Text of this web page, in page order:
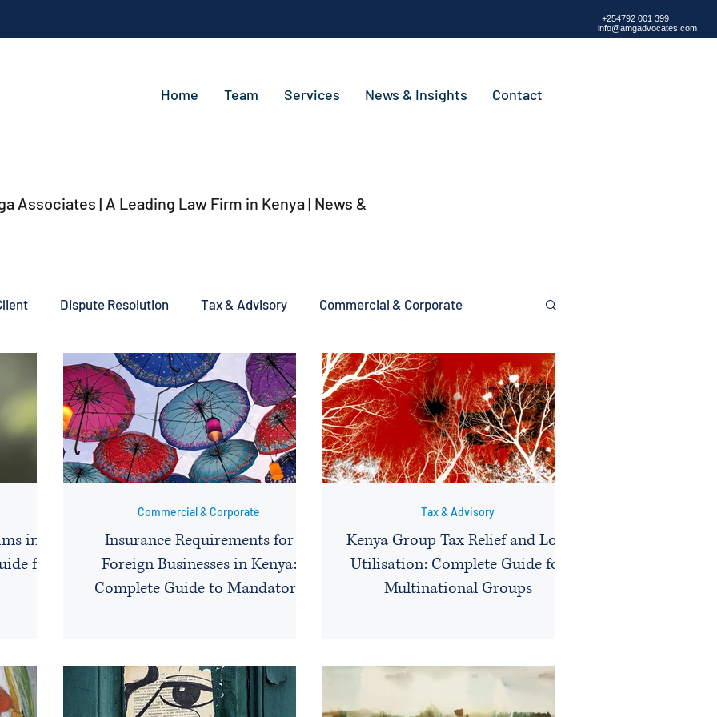
+254792 001 399
info@amgadvocates.com
Home Team Services News & Insights Contact
Associates | A Leading Law Firm in Kenya| News &
Dispute Resolution Tax & Advisory Commercial & Corporate
in
for
Insurance Requirements for
Foreign Businesses in Kenya:
Complete Guide to Mandatory
Commercial & Corporate
Kenya Group Tax Relief and Loss
Utilisation: Complete Guide for
Multinational Groups
Tax & Advisory